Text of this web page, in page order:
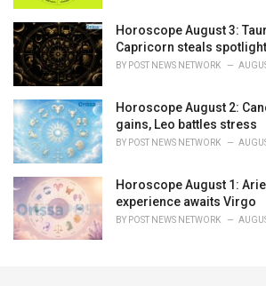
Horoscope August 3:
Capricorn steals spotlight
BY POST NEWS NETWORK
Horoscope August 2:
gains, Leo battles stress
BY POST NEWS NETWORK
Horoscope August 1:
experience awaits Virgo
BY POST NEWS NETWORK